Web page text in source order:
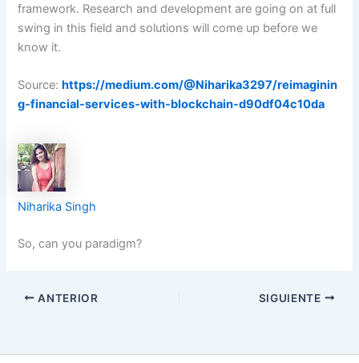
framework. Research and development are going on at full
swing in this field and solutions will come up before we
know it.
Source:https://medium.com/@Niharika3297/reimaginin
g-financial-services-with-blockchain-d90df04c10da
Niharika Singh
So, can you paradigm?
ANTERIOR SIGUIENTE